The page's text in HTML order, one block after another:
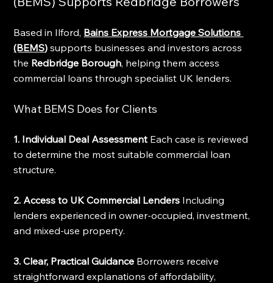
Based in Ilford, Bains Express Mortgage Solutions
(BEMS) supports businesses and investors across
the Redbridge Borough, helping them access
commercial loans through specialist UK lenders.
What BEMS Does for Clients
1. Individual Deal Assessment Each case is reviewed
to determine the most suitable commercial loan
structure.
2. Access to UK Commercial Lenders Including
lenders experienced in owner-occupied, investment,
and mixed-use property.
3. Clear, Practical Guidance Borrowers receive
straightforward explanations of affordability,